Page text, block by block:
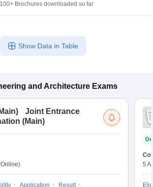
100+ Brochures downloaded so far
Show Data in Table
and Architecture Exams
)
Joint Entrance
(Main)
Application
Result
5